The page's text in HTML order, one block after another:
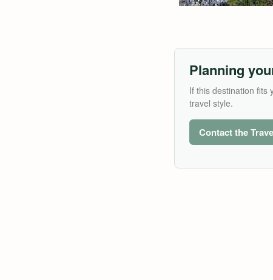
Planning
If this destination fits
travel style.
Contact the